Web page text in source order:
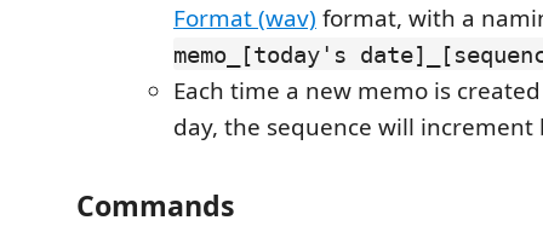
Format (wav) format, with a
memo_[today's
Each time a new memo is
day, the sequence will
Commands